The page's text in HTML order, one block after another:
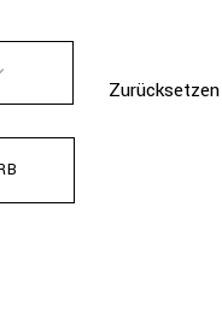
Zurücksetzen